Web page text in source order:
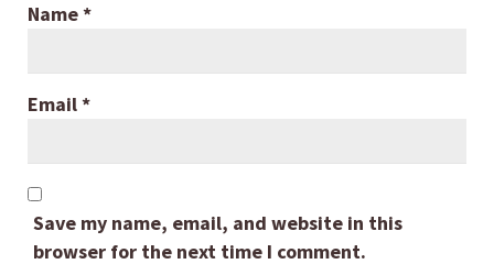
Name*
Email*
Save my name, email, and website in this
browser for the next time I comment.